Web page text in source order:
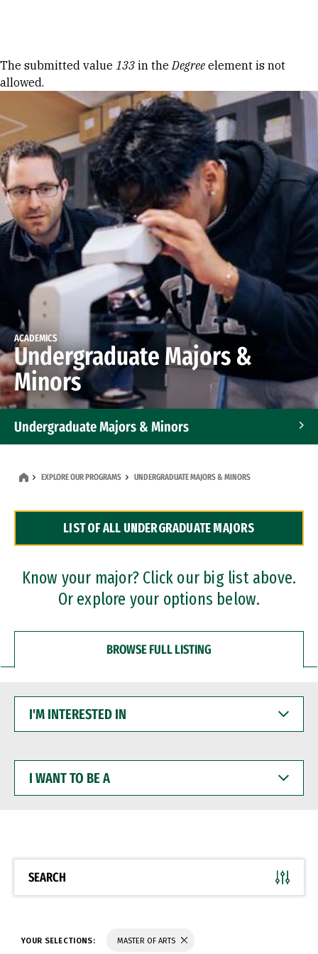
Error message
The submitted value 133 in theDegree element is not
allowed.
ACADEMICS
Undergraduate Majors &
Minors
Undergraduate Majors & Minors
Dual Degree Programs
Professional Certificates
EXPLORE OUR PROGRAMS UNDERGRADUATE MAJORS & MINORS
LIST OF ALL UNDERGRADUATE MAJORS
Know your major? Click our big list above.
Or explore your options below.
BROWSE FULL LISTING
INTERESTED
WANT
BE
SEARCH
YOUR SELECTIONS: MASTER OF ARTS